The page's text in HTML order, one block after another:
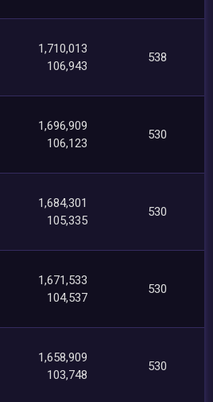
1,710,013
106,943
538
1,696,909
106,123
530
1,684,301
105,335
530
1,671,533
104,537
530
1,658,909
103,748
530